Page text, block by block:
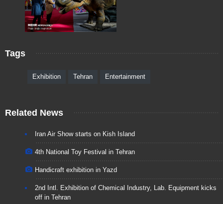
Tags
Exhibition Tehran Entertainment
Related News
Iran Air Show starts on Kish Island
4th National Toy Festival in Tehran
Handicraft exhibition in Yazd
2nd Intl. Exhibition of Chemical Industry, Lab. Equipment kicks
off in Tehran